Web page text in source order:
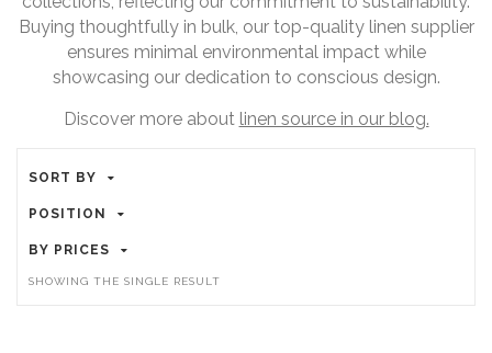
Buying thoughtfully in bulk, our top-quality linen supplier
ensures minimal environmental impact while
showcasing our dedication to conscious design.
Discover more about linen source in our blog.
SORT BY
POSITION
BY PRICES
SHOWING THE SINGLE RESULT